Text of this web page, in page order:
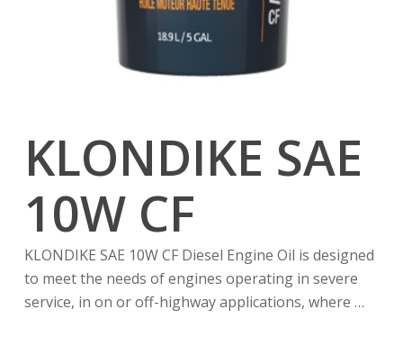
KLONDIKE SAE
10W CF
KLONDIKE SAE 10W CF Diesel Engine Oil is designed
to meet the needs of engines operating in severe
service, in on or off-highway applications, where …